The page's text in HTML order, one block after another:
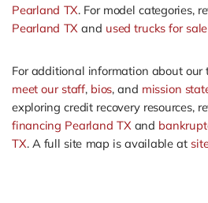
Pearland TX. For model categories,
Pearland TX and used trucks for
For additional information about
meet our staff, bios, and mission
exploring credit recovery resources,
financing Pearland TXand
TX. A full site map is available at